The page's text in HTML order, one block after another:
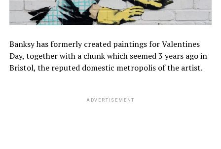
Banksy has formerly created paintings for Valentines
Day, together with a chunk which seemed 3 years ago in
Bristol, the reputed domestic metropolis of the artist.
ADVERTISEMENT